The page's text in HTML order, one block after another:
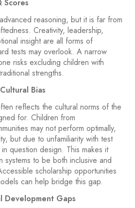
Scores
reasoning, but it is far from
Creativity, leadership,
insight are all forms of
tests may overlook. A narrow
risks excluding children with
strengths.
Bias
reflects the cultural norms of the
for. Children from
may not perform optimally,
but due to unfamiliarity with test
question design. This makes it
systems to be both inclusive and
scholarship opportunities
can help bridge this gap.
Development Gaps